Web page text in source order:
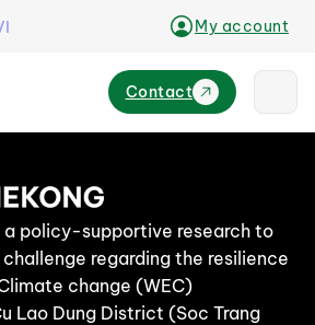
My account
Contact
a policy-supportive research to
regarding the resilience
change (WEC)
Lao Dung District (Soc Trang